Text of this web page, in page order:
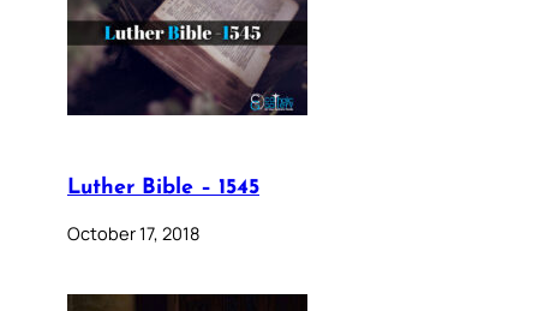
Luther Bible – 1545
October 17, 2018